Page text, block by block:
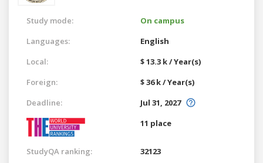
Study mode:
On campus
Languages:
English
Local:
$ 13.3 k / Year(s)
Foreign:
$ 36 k / Year(s)
Deadline:
Jul 31, 2027
11 place
StudyQA ranking: 32123